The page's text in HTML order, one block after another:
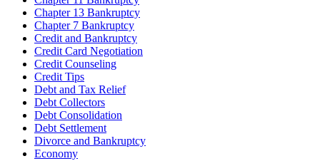
Chapter 13 Bankruptcy
Chapter 7 Bankruptcy
Credit and Bankruptcy
Credit Card Negotiation
Credit Counseling
Credit Tips
Debt and Tax Relief
Debt Collectors
Debt Consolidation
Debt Settlement
Divorce and Bankruptcy
Economy